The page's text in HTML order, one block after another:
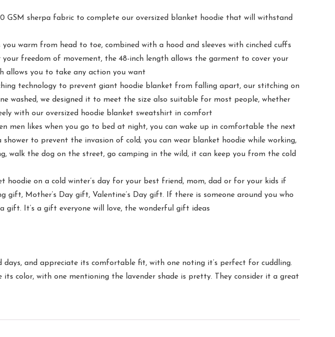
GSM sherpa fabric to complete our oversized blanket hoodie that will withstand
warm from head to toe, combined with a hood and sleeves with cinched cuffs
freedom of movement, the 48-inch length allows the garment to cover your
allows you to take any action you want
technology to prevent giant hoodie blanket from falling apart, our stitching on
washed, we designed it to meet the size also suitable for most people, whether
with our oversized hoodie blanket sweatshirt in comfort
men likes when you go to bed at night, you can wake up in comfortable the next
to prevent the invasion of cold; you can wear blanket hoodie while working,
walk the dog on the street, go camping in the wild, it can keep you from the cold
hoodie on a cold winter’s day for your best friend, mom, dad or for your kids if
Mother’s Day gift, Valentine’s Day gift. If there is someone around you who
It’s a gift everyone will love, the wonderful gift ideas
and appreciate its comfortable fit, with one noting it’s perfect for cuddling.
color, with one mentioning the lavender shade is pretty. They consider it a great